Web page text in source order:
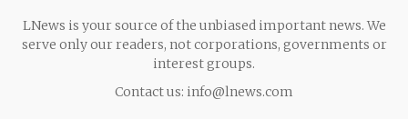
LNews is your source of the unbiased important news. We
serve only our readers, not corporations, governments or
interest groups.
Contact us: info@lnews.com